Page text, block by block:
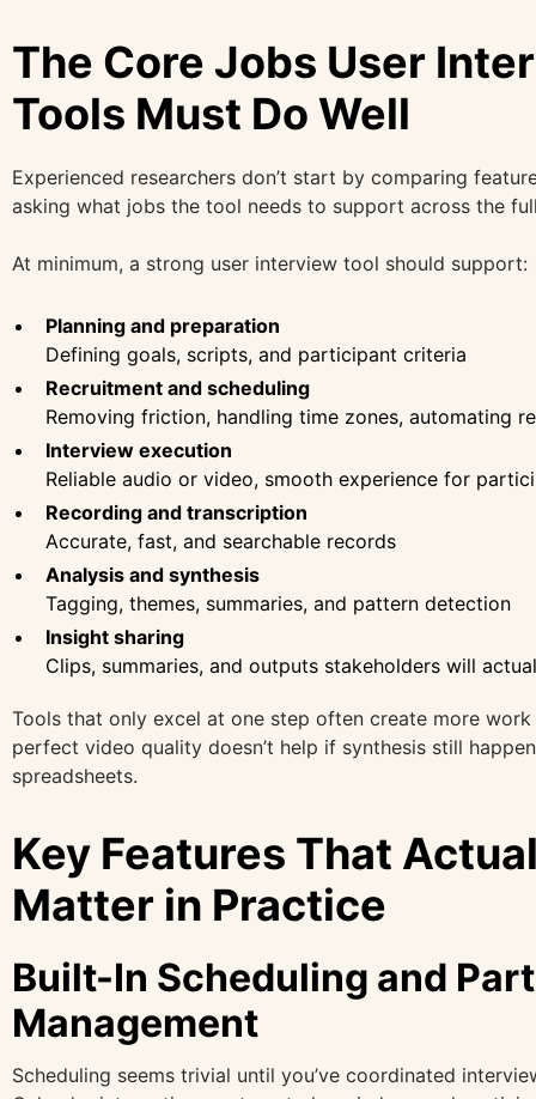
The Core Jobs User
Tools Must Do Well
Experienced researchers don’t start by comparing
asking what jobs the tool needs to support across the
At minimum, a strong user interview tool should support:
Planning and preparation
Defining goals, scripts, and participant criteria
Recruitment and scheduling
Removing friction, handling time zones, automating
Interview execution
Reliable audio or video, smooth experience for
Recording and transcription
Accurate, fast, and searchable records
Analysis and synthesis
Tagging, themes, summaries, and pattern detection
Insight sharing
Clips, summaries, and outputs stakeholders will
Tools that only excel at one step often create more work
perfect video quality doesn’t help if synthesis still
spreadsheets.
Key Features That
Matter in Practice
Built-In Scheduling and
Management
Scheduling seems trivial until you’ve coordinated